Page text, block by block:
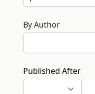
By Author
Published After